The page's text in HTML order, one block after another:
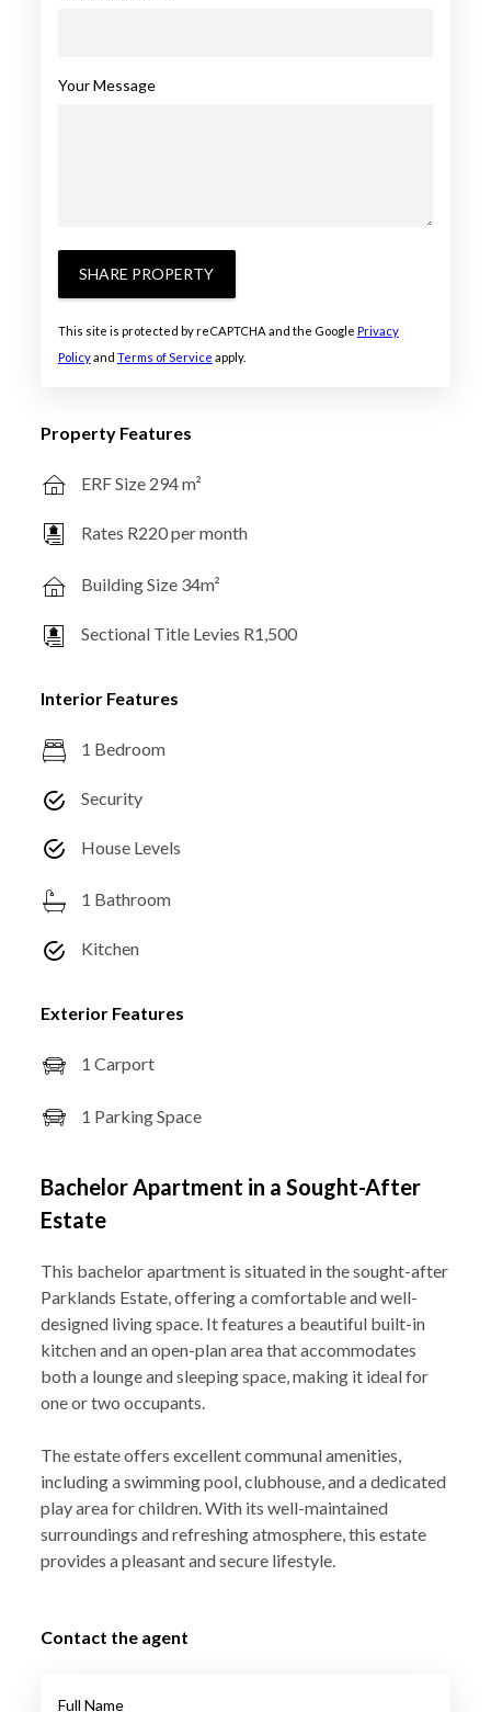
Your Message
SHARE PROPERTY
This site is protected by reCAPTCHA and the Google Privacy
Policyand Terms of Service apply.
Property Features
ERF Size 294 m²
Rates R220 per month
Building Size 34m²
Sectional Title Levies R1,500
Interior Features
1 Bedroom
Security
House Levels
1 Bathroom
Kitchen
Exterior Features
1 Carport
1 Parking Space
Bachelor Apartment in a Sought-After
Estate
This bachelor apartment is situated in the sought-after
Parklands Estate, offering a comfortable and well-
designed living space. It features a beautiful built-in
kitchen and an open-plan area that accommodates
both a lounge and sleeping space, making it ideal for
one or two occupants.
The estate offers excellent communal amenities,
including a swimming pool, clubhouse, and a dedicated
play area for children. With its well-maintained
surroundings and refreshing atmosphere, this estate
provides a pleasant and secure lifestyle.
Contact the agent
Full Name